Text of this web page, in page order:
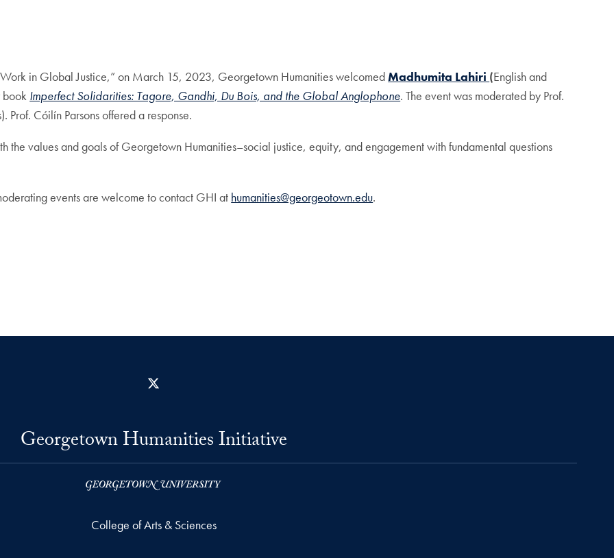
in Global Justice,” on March 15, 2023, Georgetown Humanities welcomedMadhumita Lahiri (English and
book Imperfect Solidarities: Tagore, Gandhi, Du Bois, and the Global Anglophone. The event was moderated by Prof.
Cóilín Parsons offered a response.
the values and goals of Georgetown Humanities–social justice, equity, and engagement with fundamental questions
events are welcome to contact GHI at humanities@georgeotown.edu.
Georgetown Humanities Initiative
College of Arts & Sciences